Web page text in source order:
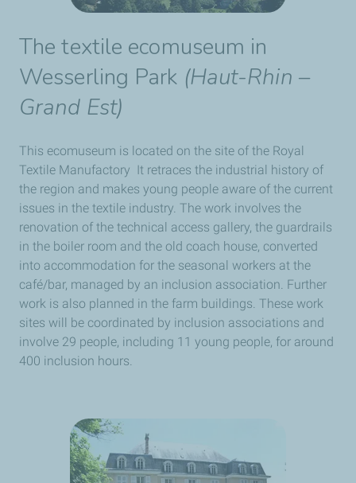
The textile ecomuseum in
Wesserling Park (Haut-Rhin –
Grand Est)
This ecomuseum is located on the site of the Royal
Textile Manufactory It retraces the industrial history of
the region and makes young people aware of the current
issues in the textile industry. The work involves the
renovation of the technical access gallery, the guardrails
in the boiler room and the old coach house, converted
into accommodation for the seasonal workers at the
café/bar, managed by an inclusion association. Further
work is also planned in the farm buildings. These work
sites will be coordinated by inclusion associations and
involve 29 people, including 11 young people, for around
400 inclusion hours.